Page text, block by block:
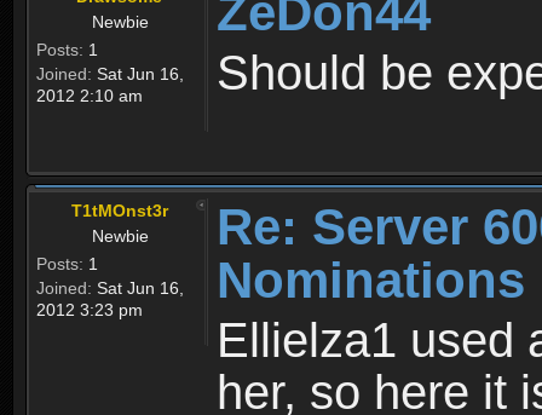
Newbie
Posts: 1
Joined: Sat Jun 16,
2012 2:10 am
ZeDon44
Should be
T1tMOnst3r
Newbie
Posts: 1
Joined: Sat Jun 16,
2012 3:23 pm
Re: Server
Nominations
Ellielza1 used
her, so here it